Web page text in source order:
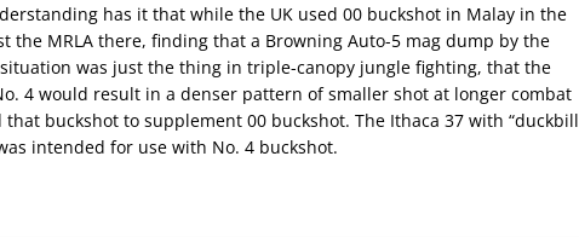
has it that while the UK used 00 buckshot in Malay in the
the MRLA there, finding that a Browning Auto-5 mag dump by the
was just the thing in triple-canopy jungle fighting, that the
4 would result in a denser pattern of smaller shot at longer combat
that buckshot to supplement 00 buckshot. The Ithaca 37 with “duckbill
intended for use with No. 4 buckshot.